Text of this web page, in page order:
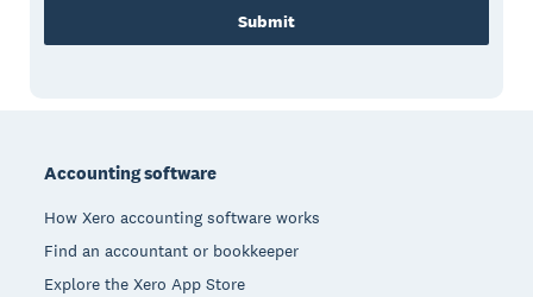
Submit
Accounting software
How Xero accounting software works
Find an accountant or bookkeeper
Explore the Xero App Store